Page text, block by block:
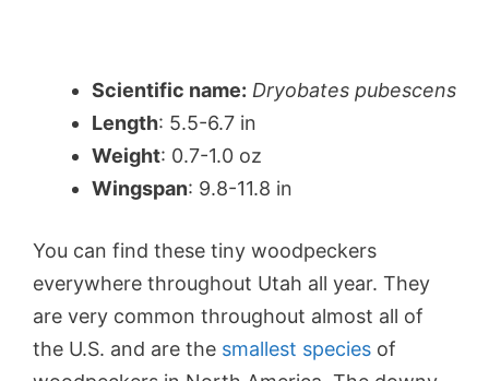
Scientific name: Dryobates pubescens
Length: 5.5-6.7 in
Weight: 0.7-1.0 oz
Wingspan: 9.8-11.8 in
You can find these tiny woodpeckers
everywhere throughout Utah all year. They
are very common throughout almost all of
the U.S. and are the smallest species of